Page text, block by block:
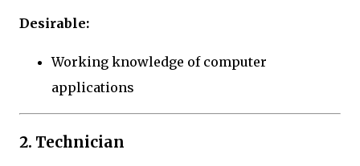
Desirable:
Working knowledge of computer
applications
2. Technician